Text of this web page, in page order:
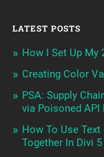
LATEST POSTS
How I Set Up My
Creating Color
PSA: Supply
via Poisoned API
How To Use
Together In Divi 5